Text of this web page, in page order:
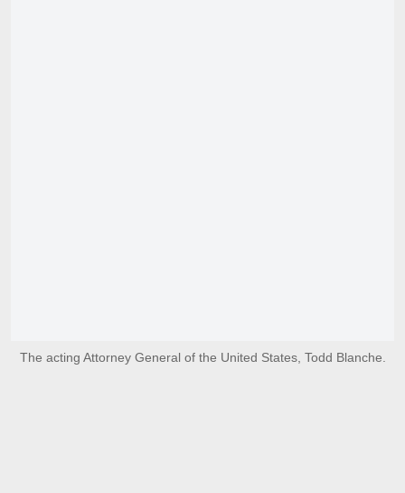
The acting Attorney General of the United States, Todd Blanche.